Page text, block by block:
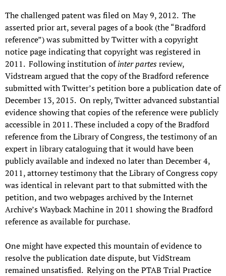
The challenged patent was filed on May 9, 2012. The
asserted prior art, several pages of a book (the “Bradford
reference”) was submitted by Twitter with a copyright
notice page indicating that copyright was registered in
2011. Following institution ofinter partesreview,
Vidstream argued that the copy of the Bradford reference
submitted with Twitter’s petition bore a publication date of
December 13, 2015. On reply, Twitter advanced substantial
evidence showing that copies of the reference were publicly
accessible in 2011. These included a copy of the Bradford
reference from the Library of Congress, the testimony of an
expert in library cataloguing that it would have been
publicly available and indexed no later than December 4,
2011, attorney testimony that the Library of Congress copy
was identical in relevant part to that submitted with the
petition, and two webpages archived by the Internet
Archive’s Wayback Machine in 2011 showing the Bradford
reference as available for purchase.
One might have expected this mountain of evidence to
resolve the publication date dispute, but VidStream
remained unsatisfied. Relying on the PTAB Trial Practice